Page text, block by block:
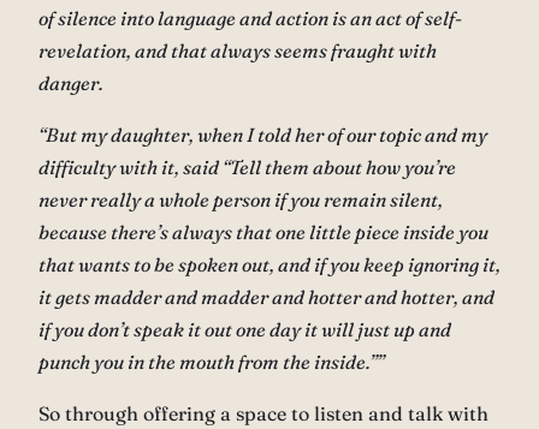
of silence into language and action is an act of self-
revelation, and that always seems fraught with
danger.
“But my daughter, when I told her of our topic and my
difficulty with it, said “Tell them about how you’re
never really a whole person if you remain silent,
because there’s always that one little piece inside you
that wants to be spoken out, and if you keep ignoring it,
it gets madder and madder and hotter and hotter, and
if you don’t speak it out one day it will just up and
punch you in the mouth from the inside.””
So through offering a space to listen and talk with